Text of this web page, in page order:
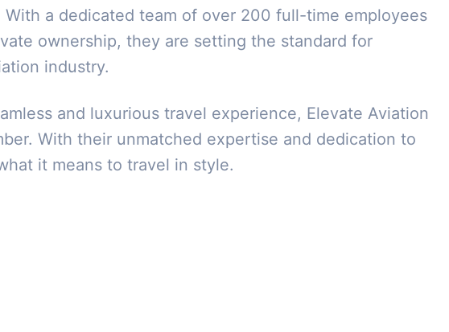
With a dedicated team of over 200 full-time employees
ownership, they are setting the standard for
industry.
and luxurious travel experience, Elevate Aviation
With their unmatched expertise and dedication to
it means to travel in style.